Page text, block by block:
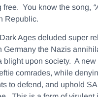
free. You know the song,
Republic.
Ages deluded super
the Nazis
blight upon society. A
comrades, while
to defend, and uphold